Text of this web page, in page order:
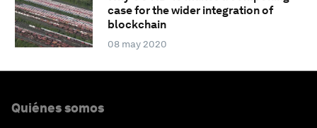
case for the wider integration of
blockchain
08 may 2020
Quiénes somos